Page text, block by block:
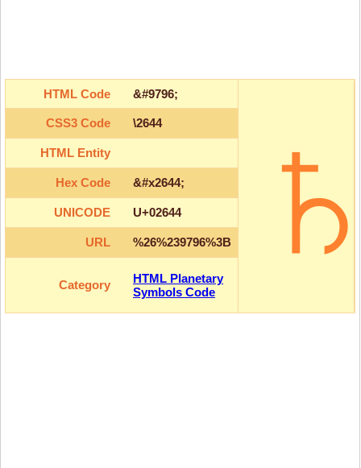
HTML Code &#9796;
CSS3 Code \2644
HTML Entity
Hex Code &#x2644;
UNICODE U+02644
URL %26%239796%3B
Category
HTML Planetary
Symbols Code